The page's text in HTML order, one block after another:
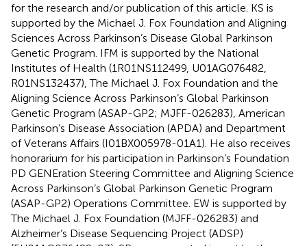
for the research and/or publication of this article. KS is
supported by the Michael J. Fox Foundation and Aligning
Sciences Across Parkinson’s Disease Global Parkinson
Genetic Program. IFM is supported by the National
Institutes of Health (1R01NS112499, U01AG076482,
R01NS132437), The Michael J. Fox Foundation and the
Aligning Science Across Parkinson’s Global Parkinson
Genetic Program (ASAP-GP2; MJFF-026283), American
Parkinson’s Disease Association (APDA) and Department
of Veterans Affairs (I01BX005978-01A1). He also receives
honorarium for his participation in Parkinson’s Foundation
PD GENEration Steering Committee and Aligning Science
Across Parkinson’s Global Parkinson Genetic Program
(ASAP-GP2) Operations Committee. EW is supported by
The Michael J. Fox Foundation (MJFF-026283) and
Alzheimer’s Disease Sequencing Project (ADSP)